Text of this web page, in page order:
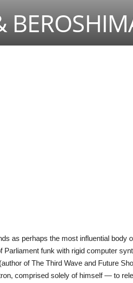
as perhaps the most influential body
funk with rigid computer
of The Third Wave and Future
comprised solely of himself — to